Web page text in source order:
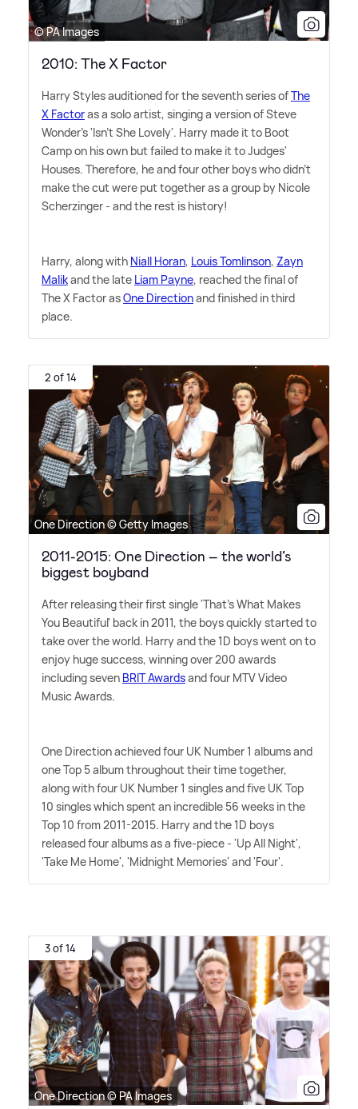
© PA Images
2010: The X Factor
Harry Styles auditioned for the seventh series ofThe
X Factoras a solo artist, singing a version of Steve
Wonder's 'Isn't She Lovely'. Harry made it to Boot
Camp on his own but failed to make it to Judges'
Houses. Therefore, he and four other boys who didn't
make the cut were put together as a group by Nicole
Scherzinger - and the rest is history!
Harry, along with Niall Horan, Louis Tomlinson, Zayn
Malikand the late Liam Payne, reached the final of
The X Factor asOne Directionand finished in third
place.
2 of 14
One Direction © Getty Images
2011-2015: One Direction – the world’s
biggest boyband
After releasing their first single 'That's What Makes
You Beautiful' back in 2011, the boys quickly started to
take over the world. Harry and the 1D boys went on to
enjoy huge success, winning over 200 awards
including seven BRIT Awardsand four MTV Video
Music Awards.
One Direction achieved four UK Number 1 albums and
one Top 5 album throughout their time together,
along with four UK Number 1 singles and five UK Top
10 singles which spent an incredible 56 weeks in the
Top 10 from 2011-2015. Harry and the 1D boys
released four albums as a five-piece - 'Up All Night',
'Take Me Home', 'Midnight Memories' and 'Four'.
3 of 14
One Direction © PA Images